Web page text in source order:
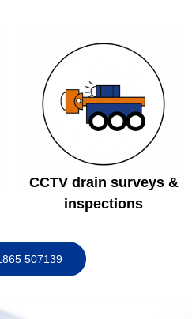
CCTV drain surveys &
inspections
507139